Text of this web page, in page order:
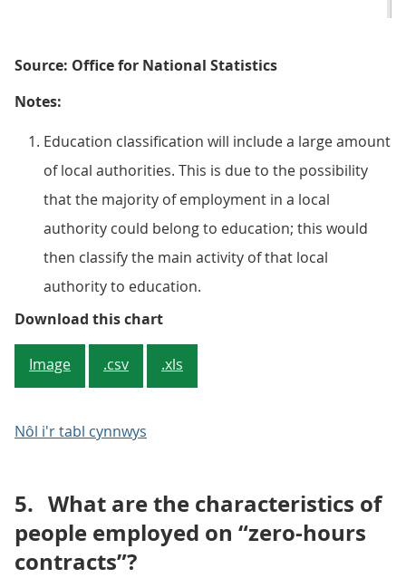
Source: Office for National Statistics
Notes:
Education classification will include a large amount
of local authorities. This is due to the possibility
that the majority of employment in a local
authority could belong to education; this would
then classify the main activity of that local
authority to education.
Download this chartFigure 4: Percentage (%) of all
Image .csv .xls
Nôl i'r tabl cynnwys
5. What are the characteristics of
people employed on “zero-hours
contracts”?